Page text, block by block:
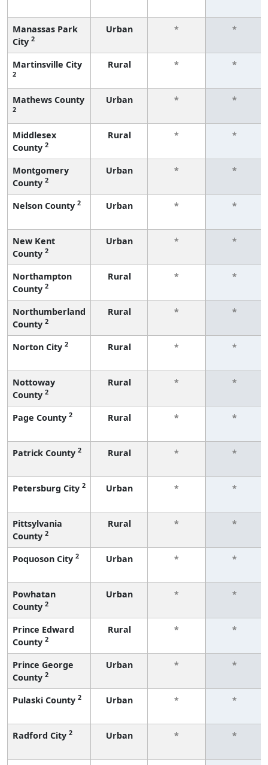
Manassas Park
City 2
Urban * *
Martinsville City
2
Rural * *
Mathews County
2
Urban * *
Middlesex
County 2
Rural * *
Montgomery
County 2
Urban * *
Nelson County 2 Urban * *
New Kent
County 2
Urban * *
Northampton
County 2
Rural * *
Northumberland
County 2
Rural * *
Norton City 2 Rural * *
Nottoway
County 2
Rural * *
Page County 2 Rural * *
Patrick County 2 Rural * *
Petersburg City 2 Urban * *
Pittsylvania
County 2
Rural * *
Poquoson City 2 Urban * *
Powhatan
County 2
Urban * *
Prince Edward
County 2
Rural * *
Prince George
County 2
Urban * *
Pulaski County 2 Urban * *
Radford City 2 Urban * *